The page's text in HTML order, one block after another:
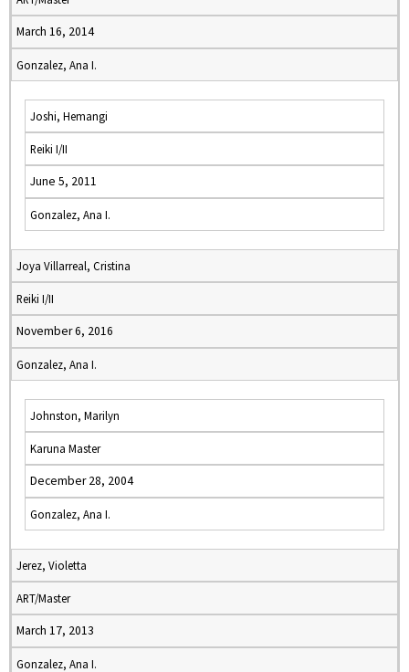
March 16, 2014
Gonzalez, Ana I.
Joshi, Hemangi
Reiki I/II
June 5, 2011
Gonzalez, Ana I.
Joya Villarreal, Cristina
Reiki I/II
November 6, 2016
Gonzalez, Ana I.
Johnston, Marilyn
Karuna Master
December 28, 2004
Gonzalez, Ana I.
Jerez, Violetta
ART/Master
March 17, 2013
Gonzalez, Ana I.